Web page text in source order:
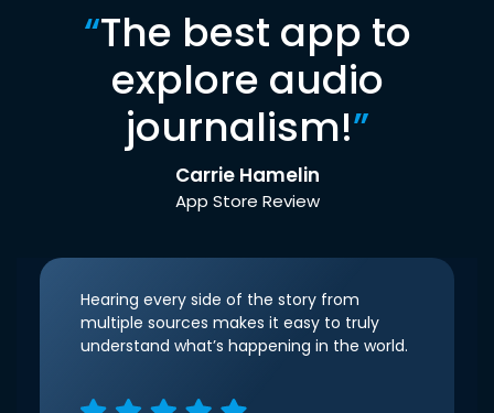
“The best app to
explore audio
journalism!”
Carrie Hamelin
App Store Review
Hearing every side of the story from
multiple sources makes it easy to truly
understand what’s happening in the world.